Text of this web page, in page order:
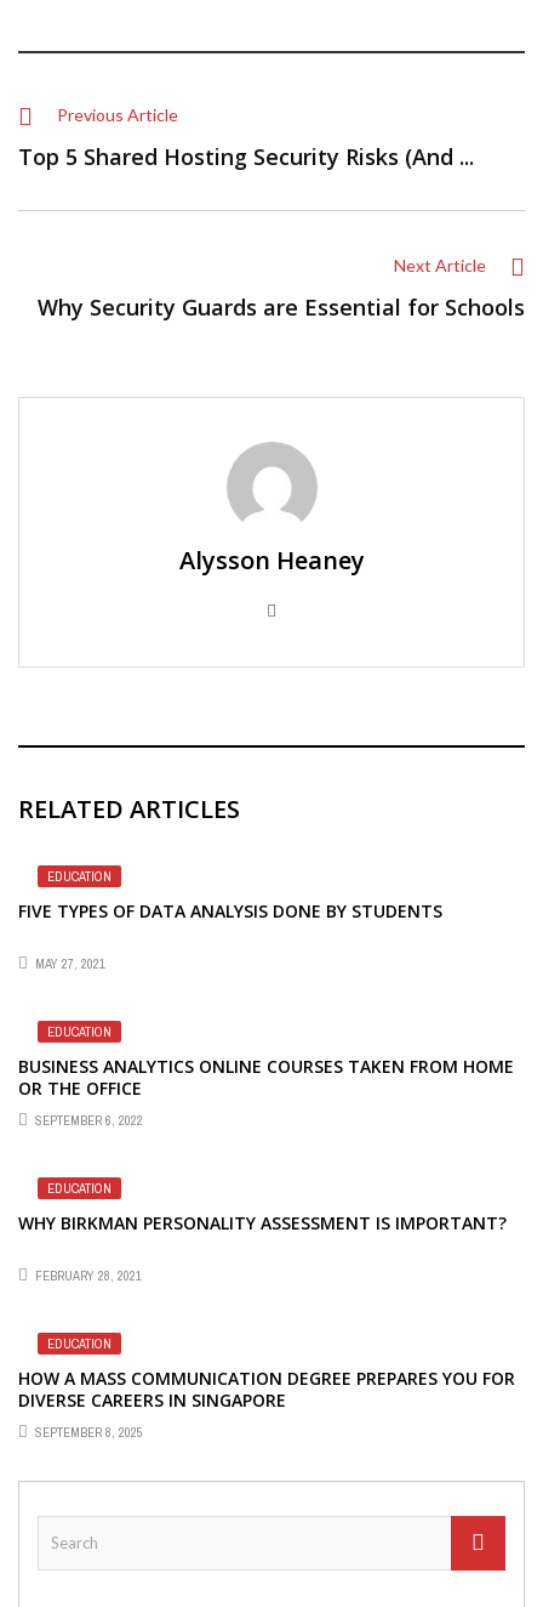
Previous Article
Top 5 Shared Hosting Security Risks (And ...
Next Article
Why Security Guards are Essential for Schools
Alysson Heaney
RELATED ARTICLES
EDUCATION
FIVE TYPES OF DATA ANALYSIS DONE BY STUDENTS
MAY 27, 2021
EDUCATION
BUSINESS ANALYTICS ONLINE COURSES TAKEN FROM HOME
OR THE OFFICE
SEPTEMBER 6, 2022
EDUCATION
WHY BIRKMAN PERSONALITY ASSESSMENT IS IMPORTANT?
FEBRUARY 28, 2021
EDUCATION
HOW A MASS COMMUNICATION DEGREE PREPARES YOU FOR
DIVERSE CAREERS IN SINGAPORE
SEPTEMBER 8, 2025